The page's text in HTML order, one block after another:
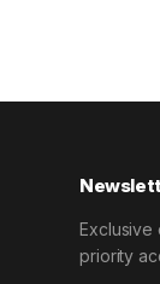
Exclusive
priority